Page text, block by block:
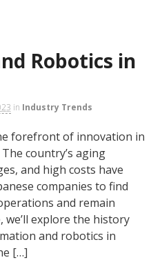
Robotics in
in Industry Trends
forefront of innovation in
country’s aging
and high costs have
companies to find
and remain
explore the history
and robotics in
[…]